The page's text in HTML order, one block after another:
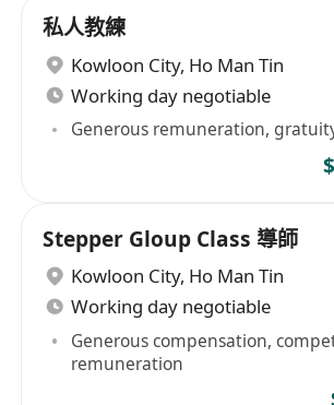
私人教練
Kowloon City, Ho Man Tin
Working day negotiable
Generous remuneration,
Stepper Gloup Class 導師
Kowloon City, Ho Man Tin
Working day negotiable
Generous compensation,
remuneration